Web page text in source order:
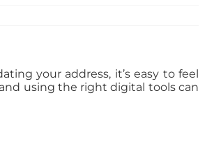
your address, it’s easy to feel
using the right digital tools can